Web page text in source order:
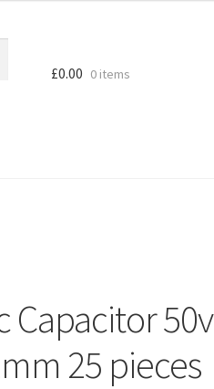
£0.00 0 items
Capacitor 50v
25 pieces